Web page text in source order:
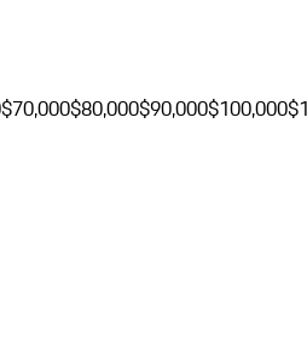
$70,000$80,000$90,000$100,000